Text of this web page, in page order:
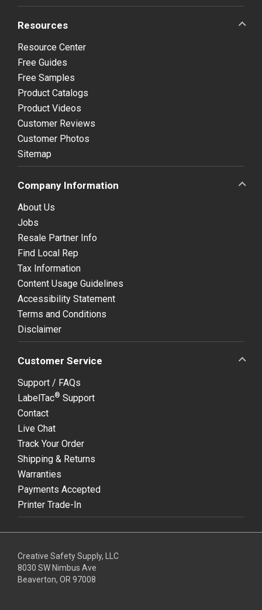
Resources
Resource Center
Free Guides
Free Samples
Product Catalogs
Product Videos
Customer Reviews
Customer Photos
Sitemap
Company Information
About Us
Jobs
Resale Partner Info
Find Local Rep
Tax Information
Content Usage Guidelines
Accessibility Statement
Terms and Conditions
Disclaimer
Customer Service
Support / FAQs
LabelTac® Support
Contact
Live Chat
Track Your Order
Shipping & Returns
Warranties
Payments Accepted
Printer Trade-In
Creative Safety Supply, LLC
8030 SW Nimbus Ave
Beaverton, OR 97008